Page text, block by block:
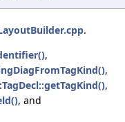
.
,
,
,
, and